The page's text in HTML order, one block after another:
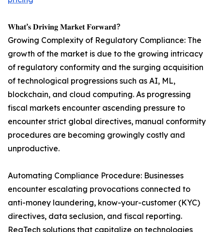
𝐖𝐡𝐚𝐭’𝐬 𝐃𝐫𝐢𝐯𝐢𝐧𝐠 𝐌𝐚𝐫𝐤𝐞𝐭 𝐅𝐨𝐫𝐰𝐚𝐫𝐝?
Growing Complexity of Regulatory Compliance: The
growth of the market is due to the growing intricacy
of regulatory conformity and the surging acquisition
of technological progressions such as AI, ML,
blockchain, and cloud computing. As progressing
fiscal markets encounter ascending pressure to
encounter strict global directives, manual conformity
procedures are becoming growingly costly and
unproductive.
Automating Compliance Procedure: Businesses
encounter escalating provocations connected to
anti-money laundering, know-your-customer (KYC)
directives, data seclusion, and fiscal reporting.
RegTech solutions that capitalize on technologies